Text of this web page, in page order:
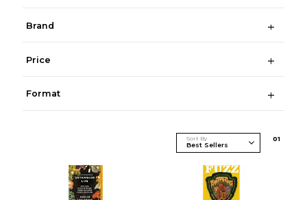
Brand
Price
Format
Sort By 01